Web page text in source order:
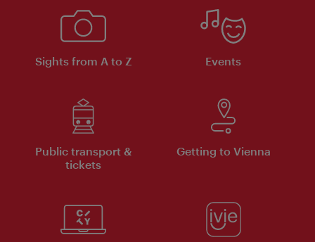
Sights from A to Z Events
Public transport &
tickets
Getting to Vienna